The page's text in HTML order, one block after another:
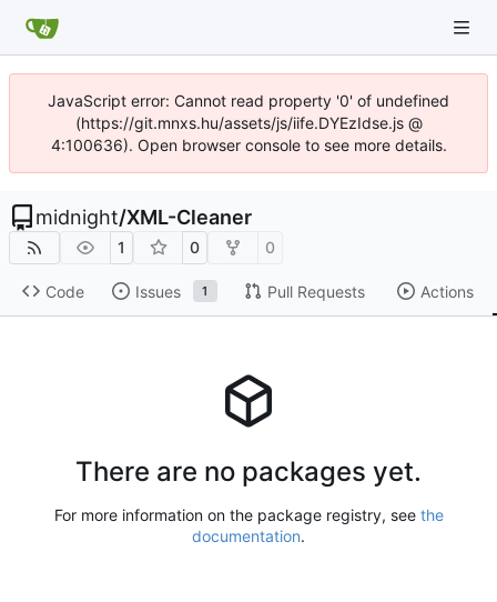
JavaScript error: Cannot read property '0' of undefined
(https://git.mnxs.hu/assets/js/iife.DYEzIdse.js @
4:100636). Open browser console to see more details.
midnight/XML-Cleaner
1 0 0
Code Issues 1 Pull Requests Actions
There are no packages yet.
For more information on the package registry, see the
documentation.